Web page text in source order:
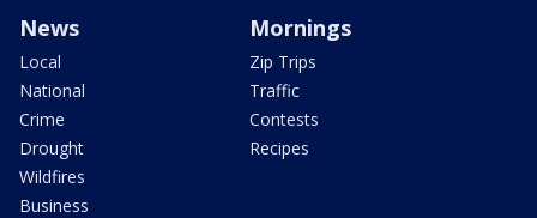
News
Local
National
Crime
Drought
Wildfires
Business
Mornings
Zip Trips
Traffic
Contests
Recipes